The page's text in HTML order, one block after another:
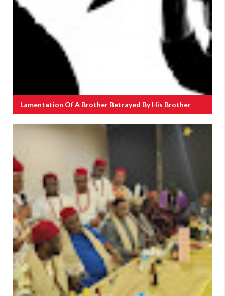
Lamentation Of A Brother Betrayed By His Brother